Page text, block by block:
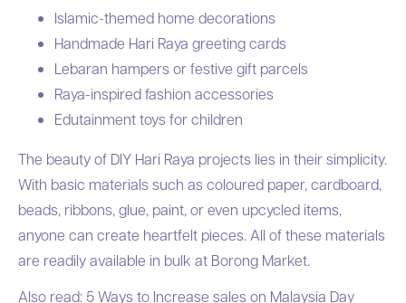
Islamic-themed home decorations
Handmade Hari Raya greeting cards
Lebaran hampers or festive gift parcels
Raya-inspired fashion accessories
Edutainment toys for children
The beauty of DIY Hari Raya projects lies in their simplicity.
With basic materials such as coloured paper, cardboard,
beads, ribbons, glue, paint, or even upcycled items,
anyone can create heartfelt pieces. All of these materials
are readily available in bulk at Borong Market.
Also read: 5 Ways to Increase sales on Malaysia Day